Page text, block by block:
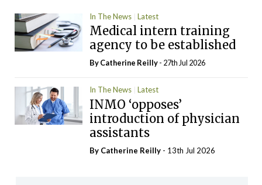
In The News Latest
Medical intern training
agency to be established
ByCatherine Reilly- 27th Jul 2026
In The News Latest
INMO ‘opposes’
introduction of physician
assistants
By Catherine Reilly - 13th Jul 2026